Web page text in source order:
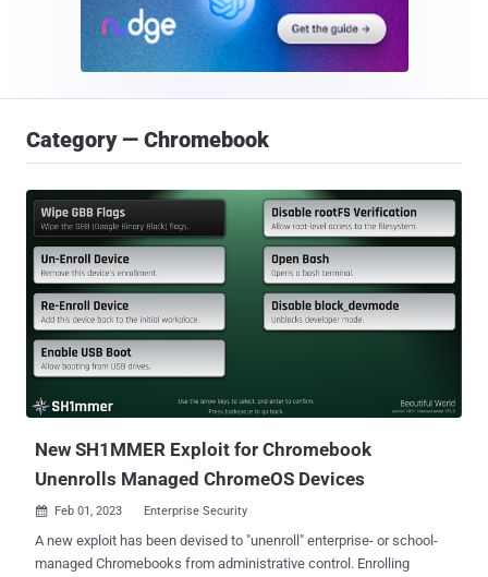
Category — Chromebook
New SH1MMER Exploit for Chromebook
Unenrolls Managed ChromeOS Devices
 Feb 01, 2023 Enterprise Security
A new exploit has been devised to "unenroll" enterprise- or school-
managed Chromebooks from administrative control. Enrolling